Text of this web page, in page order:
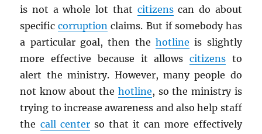
is not a whole lot that citizenscan do about
specificcorruption claims. But if somebody has
a particular goal, then the hotline is slightly
more effective because it allows citizensto
alert the ministry. However, many people do
not know about the hotline, so the ministry is
trying to increase awareness and also help staff
the call centerso that it can more effectively